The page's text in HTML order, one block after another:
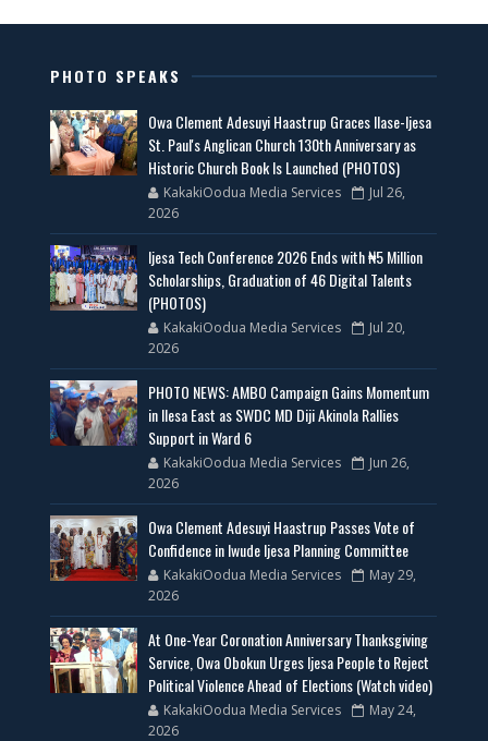
PHOTO SPEAKS
Owa Clement Adesuyi Haastrup Graces Ilase-Ijesa
St. Paul's Anglican Church 130th Anniversary as
Historic Church Book Is Launched (PHOTOS)
KakakiOodua Media Services
Jul 26,
2026
Ijesa Tech Conference 2026 Ends with ₦5 Million
Scholarships, Graduation of 46 Digital Talents
(PHOTOS)
KakakiOodua Media Services
Jul 20,
2026
PHOTO NEWS: AMBO Campaign Gains Momentum
in Ilesa East as SWDC MD Diji Akinola Rallies
Support in Ward 6
KakakiOodua Media Services
Jun 26,
2026
Owa Clement Adesuyi Haastrup Passes Vote of
Confidence in Iwude Ijesa Planning Committee
KakakiOodua Media Services
May 29,
2026
At One-Year Coronation Anniversary Thanksgiving
Service, Owa Obokun Urges Ijesa People to Reject
Political Violence Ahead of Elections (Watch video)
KakakiOodua Media Services
May 24,
2026